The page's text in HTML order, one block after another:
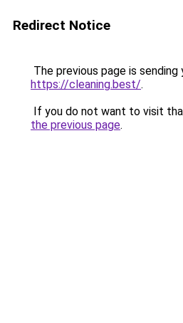
Redirect Notice
The previous page is sending
https://cleaning.best/.
If you do not want to visit
the previous page.